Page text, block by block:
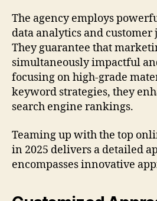
The agency employs
data analytics and
They guarantee that
simultaneously impactful
focusing on high-grade
keyword strategies, they
search engine rankings.
Teaming up with the top
in 2025 delivers a detailed
encompasses innovative